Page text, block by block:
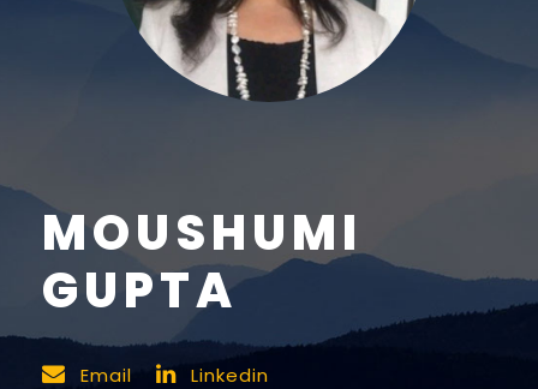
MOUSHUMI
GUPTA
Email Linkedin